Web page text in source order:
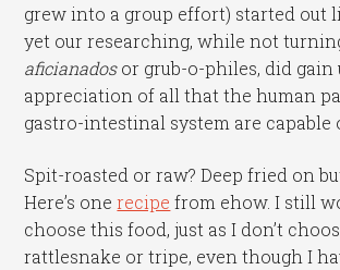
grew into a group effort) started out
yet our researching, while not
aficianadosor grub-o-philes, did gain
appreciation of all that the human
gastro-intestinal system are capable
Spit-roasted or raw? Deep fried on
Here’s onerecipe from ehow. I still
choose this food, just as I don’t
rattlesnake or tripe, even though I